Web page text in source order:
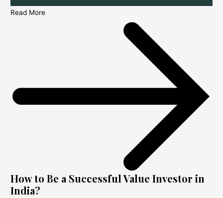
Read More
How to Be a Successful Value Investor in
India?